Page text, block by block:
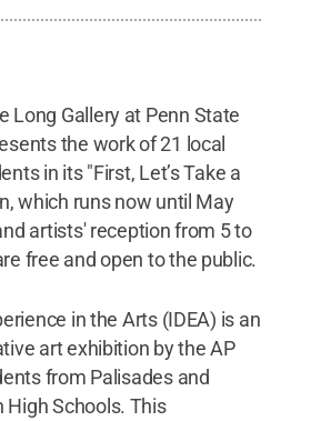
Long Gallery at Penn State
the work of 21 local
in its "First, Let’s Take a
which runs now until May
artists' reception from 5 to
free and open to the public.
in the Arts (IDEA) is an
art exhibition by the AP
from Palisades and
High Schools. This